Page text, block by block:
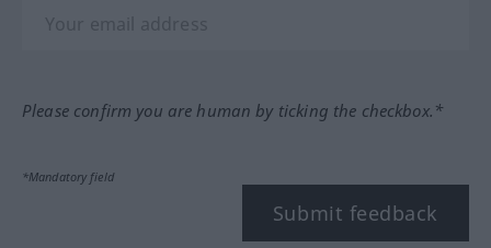
Please confirm you are human by ticking the checkbox.*
*Mandatory field
Submit feedback